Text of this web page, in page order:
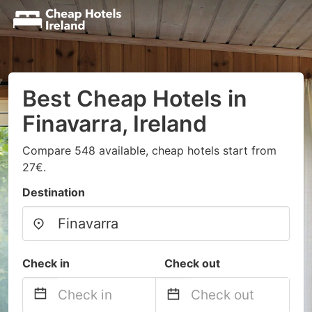
Best Cheap Hotels in
Finavarra, Ireland
Compare 548 available, cheap hotels start from
27€.
Destination
Check in Check out